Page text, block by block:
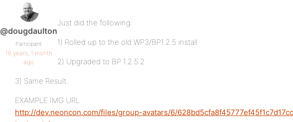
@dougdaulton
Participant
16 years, 1 month
ago
Just did the following:
1) Rolled up to the old WP3/BP1.2.5 install
2) Upgraded to BP 1.2.5.2.
3) Same Result.
EXAMPLE IMG URL
http://dev.neoncon.com/files/group-avatars/6/